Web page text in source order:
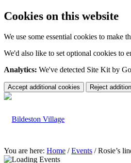
Cookies on this website
We use some essential cookies to make
We'd also like to set optional cookies to
Analytics: We've detected Site Kit by
Accept additional cookies Reject
You are here: Home / Events / Rosie’s